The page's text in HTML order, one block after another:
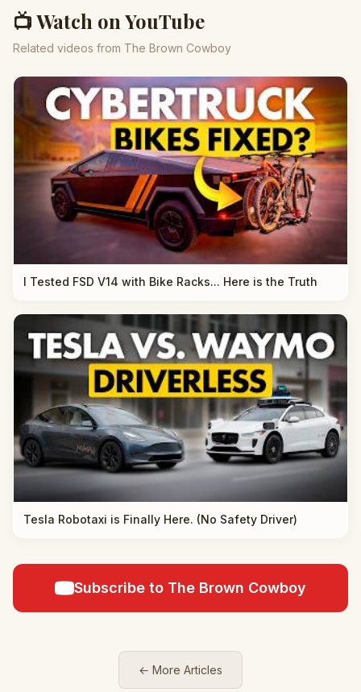
📺 Watch on YouTube
Related videos from The Brown Cowboy
I Tested FSD V14 with Bike Racks... Here is the Truth
Tesla Robotaxi is Finally Here. (No Safety Driver)
Subscribe to The Brown Cowboy
← More Articles